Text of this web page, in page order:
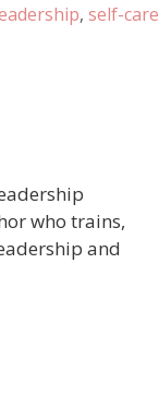
, self-care
who trains,
and